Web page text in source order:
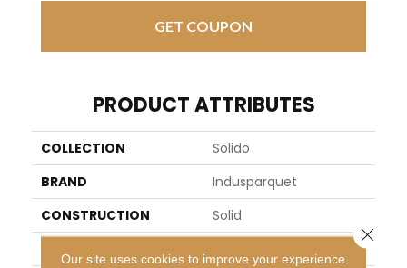
GET COUPON
PRODUCT ATTRIBUTES
COLLECTION
Solido
BRAND
Indusparquet
CONSTRUCTION
Solid
Our site uses cookies to improve your experience.
Close